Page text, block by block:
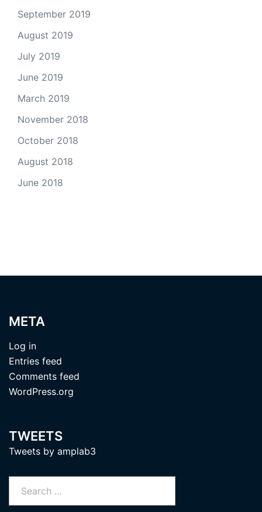
September 2019
August 2019
July 2019
June 2019
March 2019
November 2018
October 2018
August 2018
June 2018
META
Log in
Entries feed
Comments feed
WordPress.org
TWEETS
Tweets by amplab3